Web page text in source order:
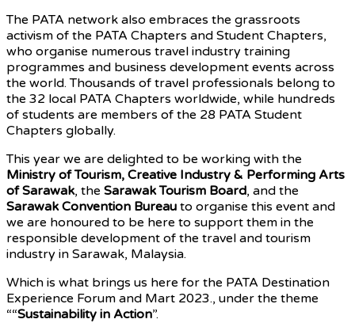
The PATA network also embraces the grassroots
activism of the PATA Chapters and Student Chapters,
who organise numerous travel industry training
programmes and business development events across
the world. Thousands of travel professionals belong to
the 32 local PATA Chapters worldwide, while hundreds
of students are members of the 28 PATA Student
Chapters globally.
This year we are delighted to be working with the
Ministry of Tourism, Creative Industry & Performing Arts
of Sarawak, the Sarawak Tourism Board, and the
Sarawak Convention Bureau to organise this event and
we are honoured to be here to support them in the
responsible development of the travel and tourism
industry in Sarawak, Malaysia.
Which is what brings us here for the PATA Destination
Experience Forum and Mart 2023., under the theme
““Sustainability in Action”.